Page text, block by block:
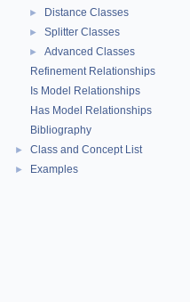
► Distance Classes
► Splitter Classes
►
Advanced Classes
Refinement Relationships
Is Model Relationships
Has Model Relationships
Bibliography
► Class and Concept List
► Examples